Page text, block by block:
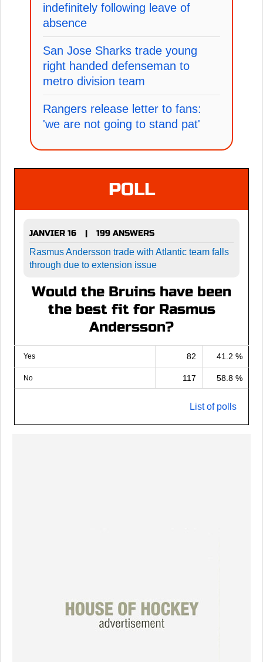
indefinitely following leave of
absence
San Jose Sharks trade young
right handed defenseman to
metro division team
Rangers release letter to fans:
'we are not going to stand pat'
POLL
JANVIER 16 |
199 ANSWERS
Rasmus Andersson trade with Atlantic team falls
through due to extension issue
Would the Bruins have been
the best fit for Rasmus
Andersson?
Yes 82 41.2 %
No 117 58.8 %
List of polls